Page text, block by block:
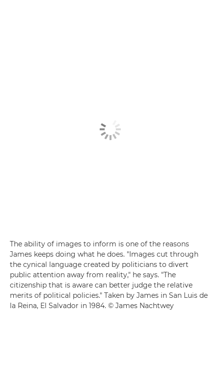
The ability of images to inform is one of the reasons
James keeps doing what he does. "Images cut through
the cynical language created by politicians to divert
public attention away from reality," he says. "The
citizenship that is aware can better judge the relative
merits of political policies." Taken by James in San Luis de
la Reina, El Salvador in 1984. © James Nachtwey